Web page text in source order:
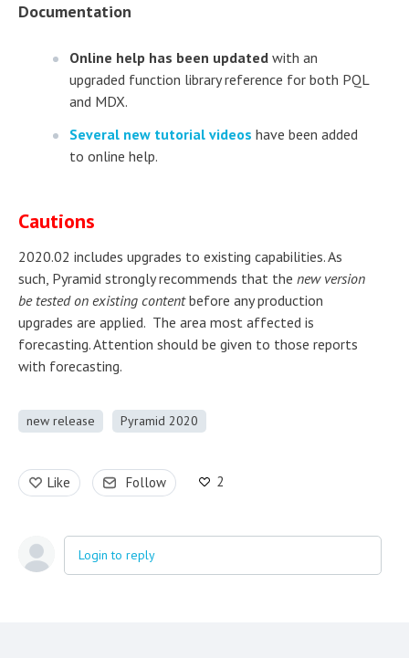
Documentation
Online help has been updated with an
upgraded function library reference for both PQL
and MDX.
Several new tutorial videos have been added
to online help.
Cautions
2020.02 includes upgrades to existing capabilities. As
such, Pyramid strongly recommends that the new version
be tested on existing contentbefore any production
upgrades are applied. The area most affected is
forecasting. Attention should be given to those reports
with forecasting.
new release Pyramid 2020
Like Follow 2
Login to reply